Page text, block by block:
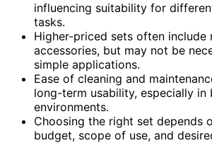
influencing suitability for
tasks.
Higher-priced sets often include
accessories, but may not be
simple applications.
Ease of cleaning and
long-term usability, especially in
environments.
Choosing the right set depends
budget, scope of use, and